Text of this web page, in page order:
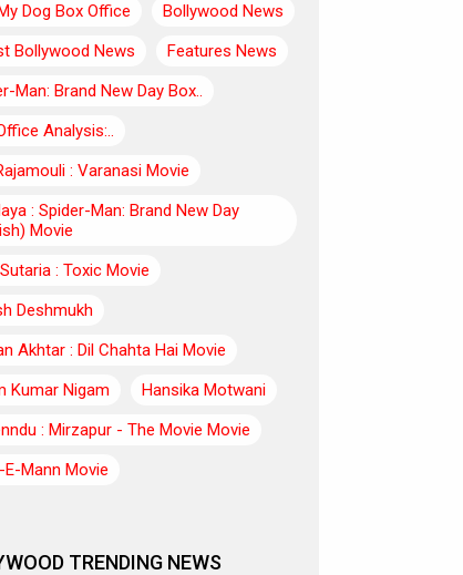
Dog Box Office
Bollywood News
Bollywood News
Features News
Man: Brand New Day Box..
Analysis:..
: Varanasi Movie
: Spider-Man: Brand New Day
Movie
: Toxic Movie
Deshmukh
Akhtar : Dil Chahta Hai Movie
Kumar Nigam
Hansika Motwani
: Mirzapur - The Movie Movie
Mann Movie
TRENDING NEWS